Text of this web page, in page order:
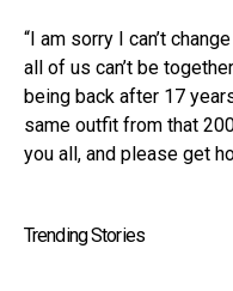
“I am sorry I can’t
all of us can’t be
being back after 17
same outfit from that
you all, and please get
Trending Stories